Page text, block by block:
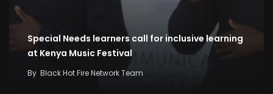
Special Needs learners call for inclusive learning
at Kenya Music Festival
By Black Hot Fire Network Team